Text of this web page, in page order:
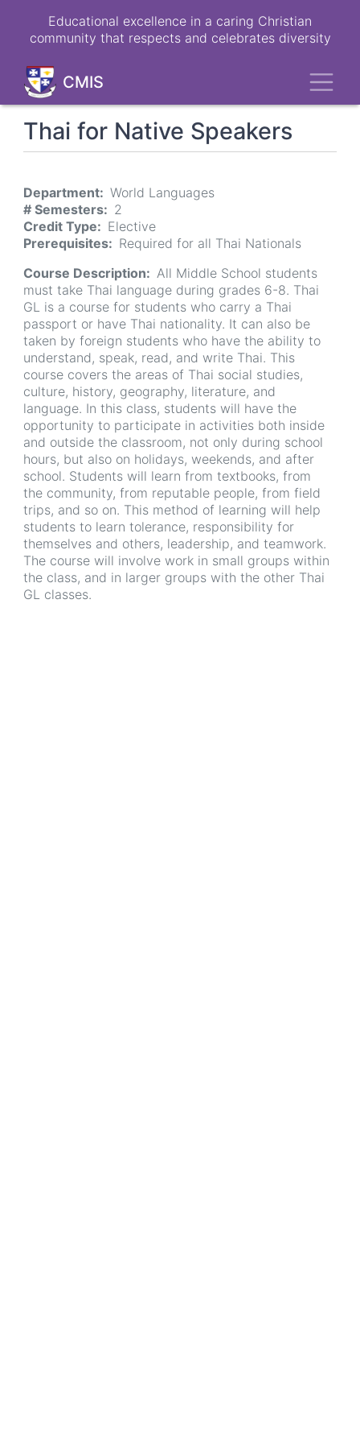
Educational excellence in a caring Christian
community that respects and celebrates diversity
CMIS
Thai for Native Speakers
Department
World Languages
# Semesters
2
Credit Type
Elective
Prerequisites
Required for all Thai Nationals
Course Description
All Middle School students
must take Thai language during grades 6-8. Thai
GL is a course for students who carry a Thai
passport or have Thai nationality. It can also be
taken by foreign students who have the ability to
understand, speak, read, and write Thai. This
course covers the areas of Thai social studies,
culture, history, geography, literature, and
language. In this class, students will have the
opportunity to participate in activities both inside
and outside the classroom, not only during school
hours, but also on holidays, weekends, and after
school. Students will learn from textbooks, from
the community, from reputable people, from field
trips, and so on. This method of learning will help
students to learn tolerance, responsibility for
themselves and others, leadership, and teamwork.
The course will involve work in small groups within
the class, and in larger groups with the other Thai
GL classes.